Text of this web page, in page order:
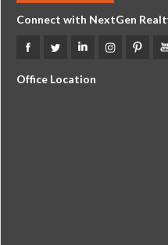
Connect with NextGen
Office Location